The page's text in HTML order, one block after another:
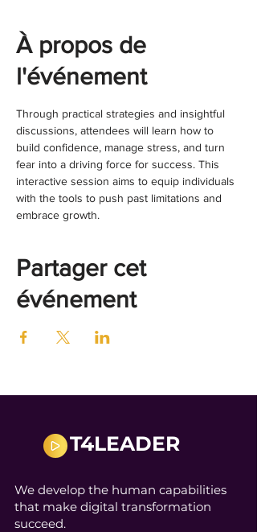
À propos de
l'événement
Through practical strategies and insightful
discussions, attendees will learn how to
build confidence, manage stress, and turn
fear into a driving force for success. This
interactive session aims to equip individuals
with the tools to push past limitations and
embrace growth.
Partager cet
événement
T4LEADER
We develop the human capabilities
that make digital transformation
succeed.